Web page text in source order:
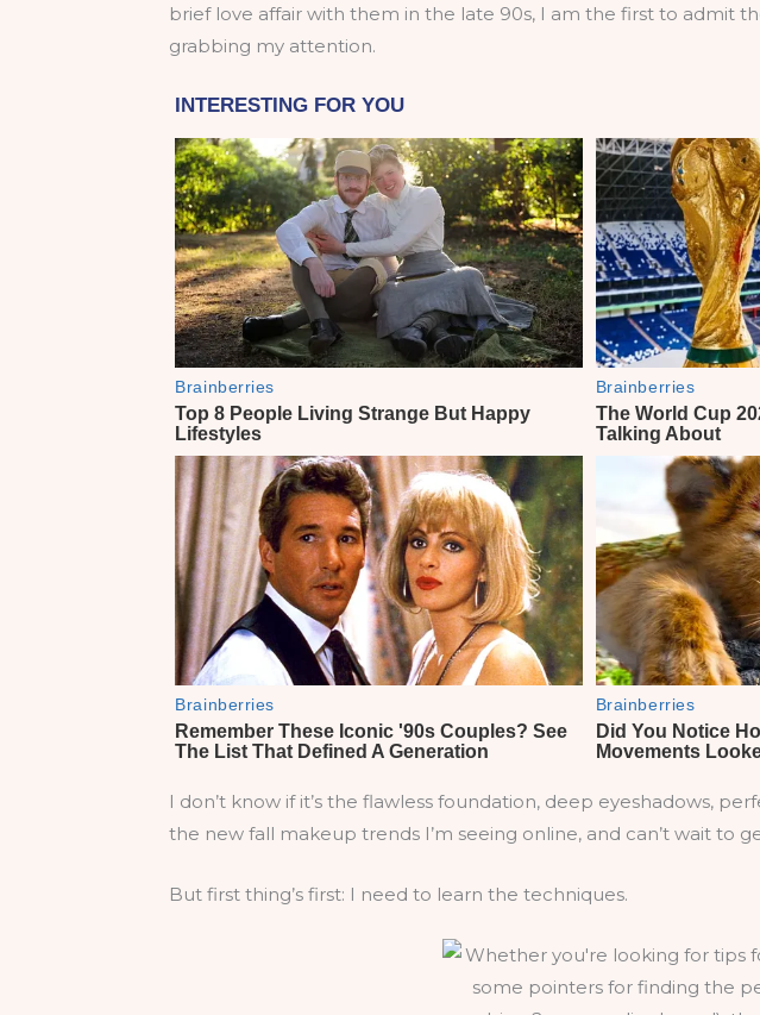
brief love affair with them in the late 90s, I am the first to admit
grabbing my attention.
I don’t know if it’s the flawless foundation, deep eyeshadows,
the new fall makeup trends I’m seeing online, and can’t wait to
But first thing’s first: I need to learn the techniques.